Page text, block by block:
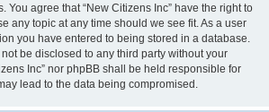
You agree that “New Citizens Inc” have the right to
any topic at any time should we see fit. As a user
you have entered to being stored in a database.
be disclosed to any third party without your
Inc” nor phpBB shall be held responsible for
lead to the data being compromised.